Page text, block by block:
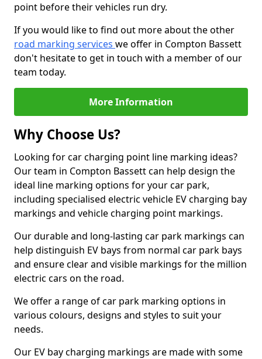
point before their vehicles run dry.
If you would like to find out more about the other
road marking services we offer in Compton Bassett
don't hesitate to get in touch with a member of our
team today.
More Information
Why Choose Us?
Looking for car charging point line marking ideas?
Our team in Compton Bassett can help design the
ideal line marking options for your car park,
including specialised electric vehicle EV charging bay
markings and vehicle charging point markings.
Our durable and long-lasting car park markings can
help distinguish EV bays from normal car park bays
and ensure clear and visible markings for the million
electric cars on the road.
We offer a range of car park marking options in
various colours, designs and styles to suit your
needs.
Our EV bay charging markings are made with some